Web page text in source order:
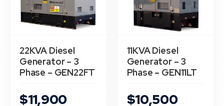
22KVA Diesel
Generator – 3
Phase – GEN22FT
$11,900
11KVA Diesel
Generator – 3
Phase – GEN11LT
$10,500